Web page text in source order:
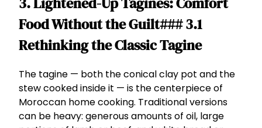
Food Without the Guilt### 3.1
Rethinking the Classic Tagine
The tagine — both the conical clay pot and the
stew cooked inside it — is the centerpiece of
Moroccan home cooking. Traditional versions
can be heavy: generous amounts of oil, large